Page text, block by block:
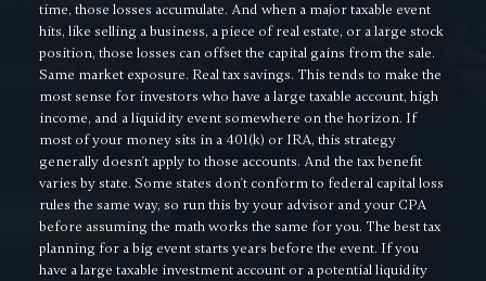
time, those losses accumulate. And when a major taxable event
hits, like selling a business, a piece of real estate, or a large stock
position, those losses can offset the capital gains from the sale.
Same market exposure. Real tax savings. This tends to make the
most sense for investors who have a large taxable account, high
income, and a liquidity event somewhere on the horizon. If
most of your money sits in a 401(k) or IRA, this strategy
generally doesn't apply to those accounts. And the tax benefit
varies by state. Some states don't conform to federal capital loss
rules the same way, so run this by your advisor and your CPA
before assuming the math works the same for you. The best tax
planning for a big event starts years before the event. If you
have a large taxable investment account or a potential liquidity